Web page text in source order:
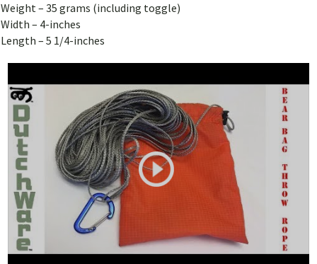
Weight – 35 grams (including toggle)
Width – 4-inches
Length – 5 1/4-inches